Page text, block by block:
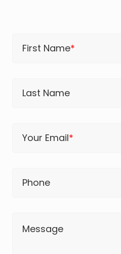
First Name*
Last Name
Your Email*
Phone
Message